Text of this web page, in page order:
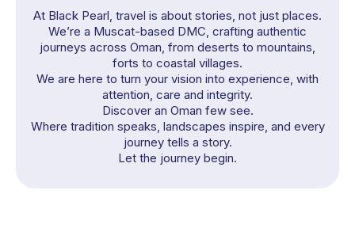
At Black Pearl, travel is about stories, not just places.
We’re a Muscat-based DMC, crafting authentic
journeys across Oman, from deserts to mountains,
forts to coastal villages.
We are here to turn your vision into experience, with
attention, care and integrity.
Discover an Oman few see.
Where tradition speaks, landscapes inspire, and every
journey tells a story.
Let the journey begin.